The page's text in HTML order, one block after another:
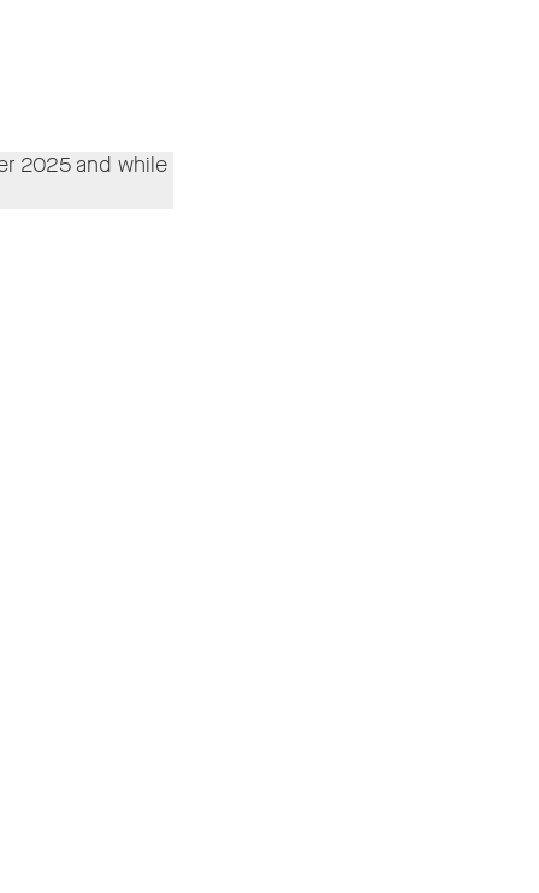
2025 and while